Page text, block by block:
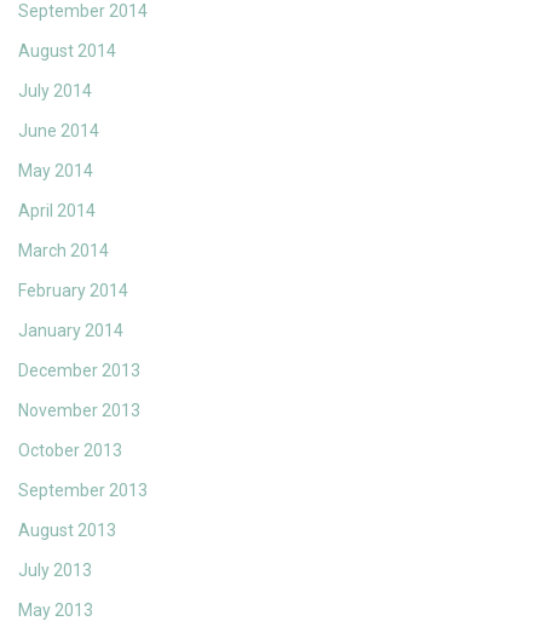
September 2014
August 2014
July 2014
June 2014
May 2014
April 2014
March 2014
February 2014
January 2014
December 2013
November 2013
October 2013
September 2013
August 2013
July 2013
May 2013